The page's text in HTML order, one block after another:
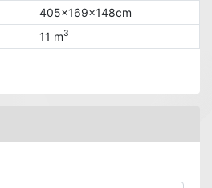
405x169x148cm
11 m3